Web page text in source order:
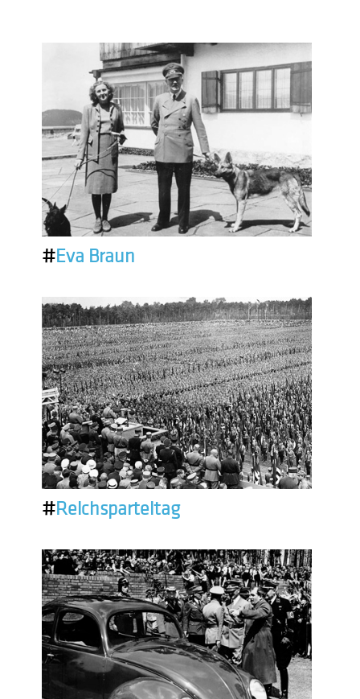
#Eva Braun
#Reichsparteitag